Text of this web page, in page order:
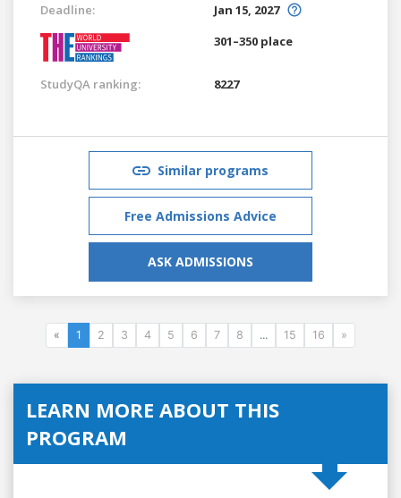
Deadline:
Jan 15, 2027
301–350 place
StudyQA ranking: 8227
Similar programs
Free Admissions Advice
ASK ADMISSIONS
« 1 2 3 4 5 6 7 8 ... 15 16 »
LEARN MORE ABOUT THIS
PROGRAM